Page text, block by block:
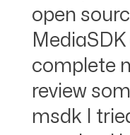
open
complete
review
msdk I